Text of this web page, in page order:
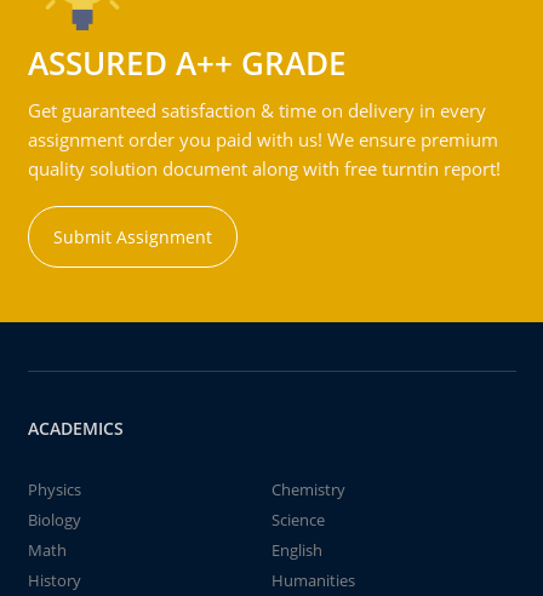
ASSURED A++ GRADE
Get guaranteed satisfaction & time on delivery in every
assignment order you paid with us! We ensure premium
quality solution document along with free turntin report!
Submit Assignment
ACADEMICS
Physics
Chemistry
Biology
Science
Math
English
History
Humanities